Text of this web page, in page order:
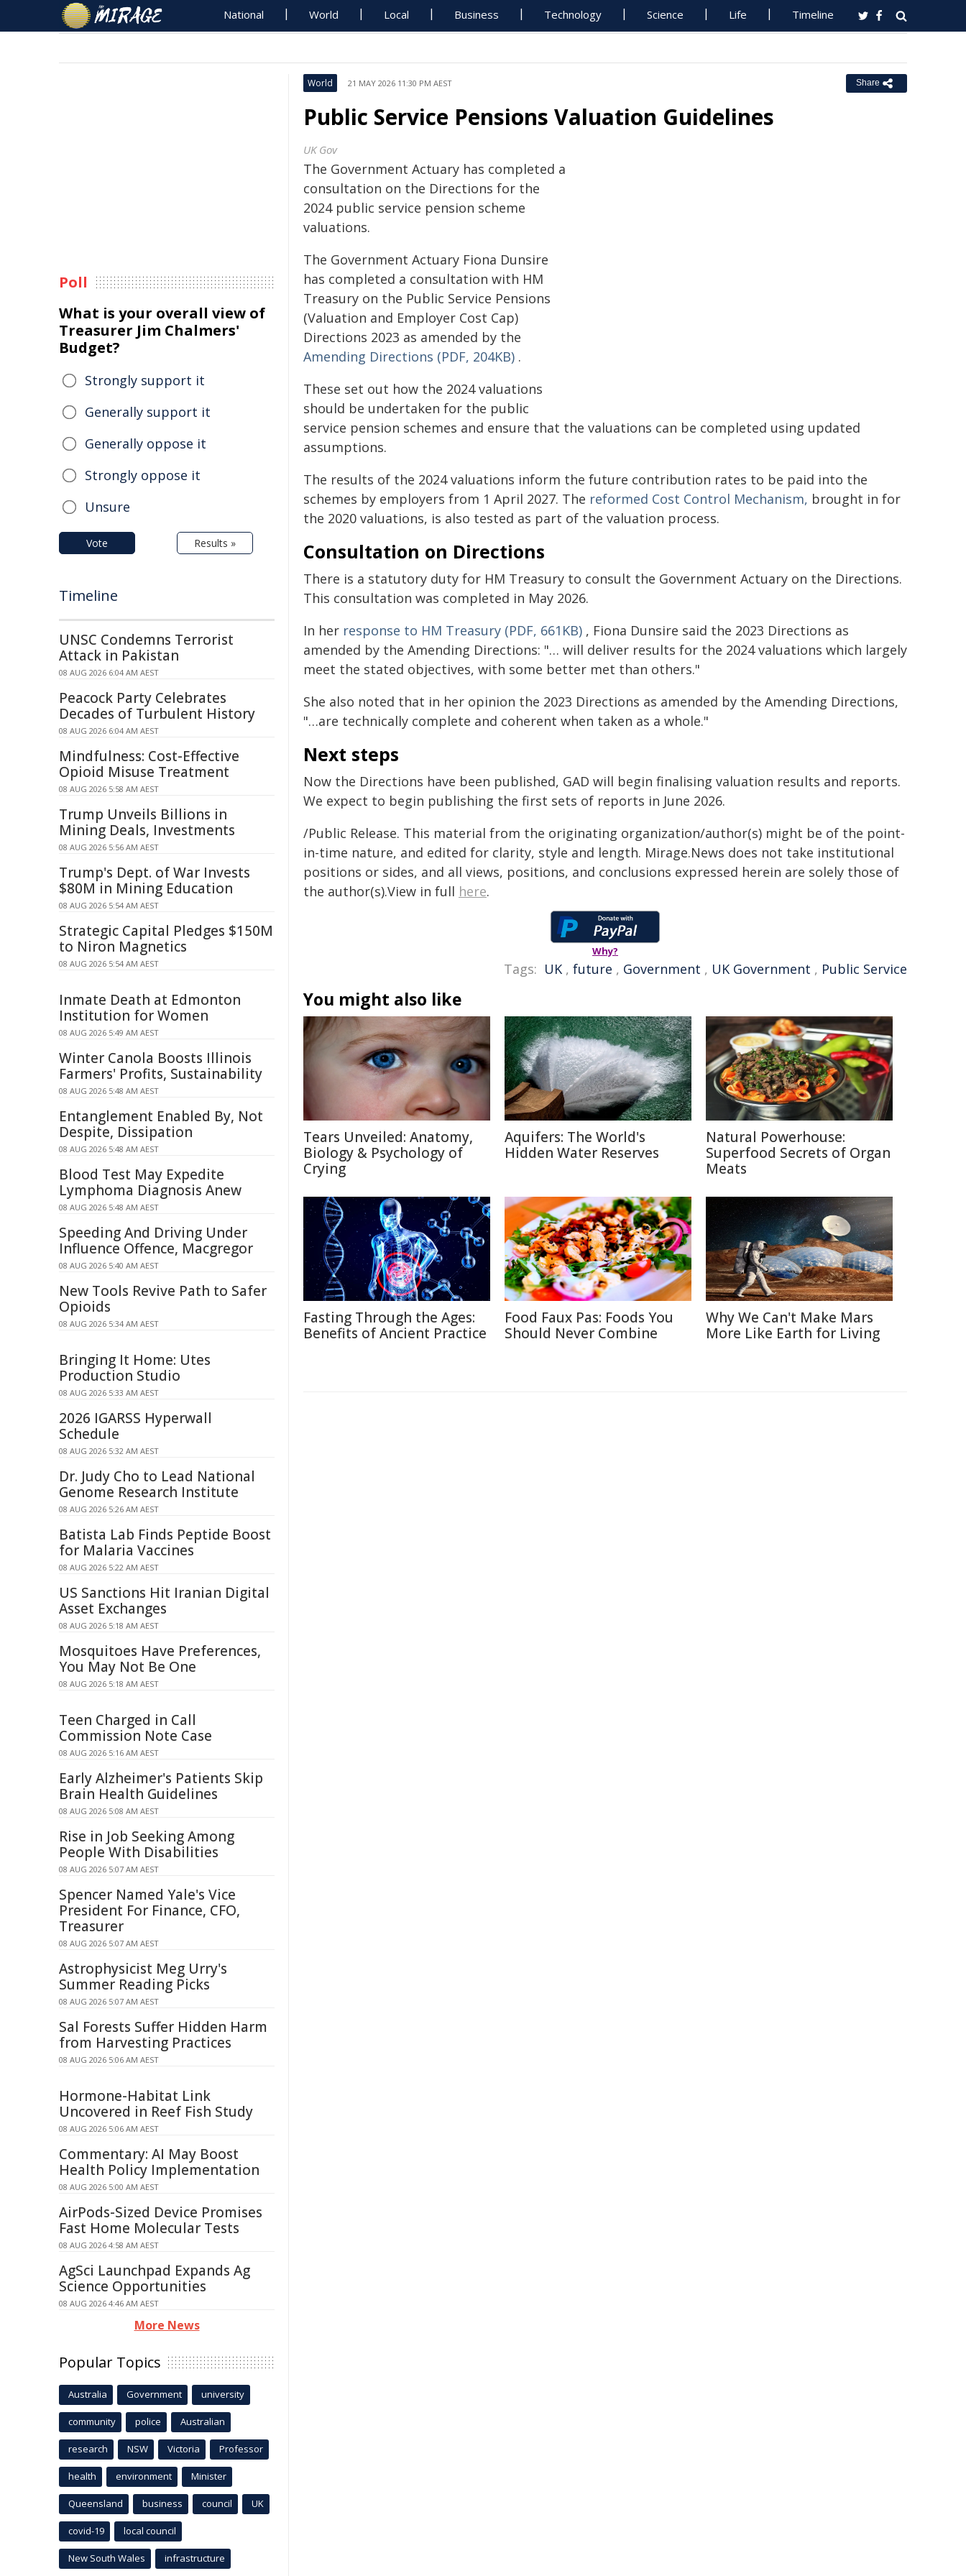
National World Local Business Technology Science Life Timeline
World 21 MAY 2026 11:30 PM AEST Share
Public Service Pensions Valuation Guidelines
UK Gov
The Government Actuary has completed a
consultation on the Directions for the
2024 public service pension scheme
valuations.
The Government Actuary Fiona Dunsire
has completed a consultation with HM
Treasury on the Public Service Pensions
(Valuation and Employer Cost Cap)
Directions 2023 as amended by the
Amending Directions (PDF, 204KB) .
These set out how the 2024 valuations
should be undertaken for the public
service pension schemes and ensure that the valuations can be completed using updated
assumptions.
The results of the 2024 valuations inform the future contribution rates to be paid into the
schemes by employers from 1 April 2027. The reformed Cost Control Mechanism, brought in for
the 2020 valuations, is also tested as part of the valuation process.
Consultation on Directions
There is a statutory duty for HM Treasury to consult the Government Actuary on the Directions.
This consultation was completed in May 2026.
In her response to HM Treasury (PDF, 661KB) , Fiona Dunsire said the 2023 Directions as
amended by the Amending Directions: "… will deliver results for the 2024 valuations which largely
meet the stated objectives, with some better met than others."
She also noted that in her opinion the 2023 Directions as amended by the Amending Directions,
"…are technically complete and coherent when taken as a whole."
Next steps
Now the Directions have been published, GAD will begin finalising valuation results and reports.
We expect to begin publishing the first sets of reports in June 2026.
/Public Release. This material from the originating organization/author(s) might be of the point-
in-time nature, and edited for clarity, style and length. Mirage.News does not take institutional
positions or sides, and all views, positions, and conclusions expressed herein are solely those of
the author(s).View in full here.
Why?
Tags: UK , future , Government , UK Government , Public Service
You might also like
Tears Unveiled: Anatomy,
Biology & Psychology of
Crying
Aquifers: The World's
Hidden Water Reserves
Natural Powerhouse:
Superfood Secrets of Organ
Meats
Fasting Through the Ages:
Benefits of Ancient Practice
Food Faux Pas: Foods You
Should Never Combine
Why We Can't Make Mars
More Like Earth for Living
Poll
What is your overall view of
Treasurer Jim Chalmers'
Budget?
Strongly support it
Generally support it
Generally oppose it
Strongly oppose it
Unsure
Vote Results »
Timeline
UNSC Condemns Terrorist
Attack in Pakistan
08 AUG 2026 6:04 AM AEST
Peacock Party Celebrates
Decades of Turbulent History
08 AUG 2026 6:04 AM AEST
Mindfulness: Cost-Effective
Opioid Misuse Treatment
08 AUG 2026 5:58 AM AEST
Trump Unveils Billions in
Mining Deals, Investments
08 AUG 2026 5:56 AM AEST
Trump's Dept. of War Invests
$80M in Mining Education
08 AUG 2026 5:54 AM AEST
Strategic Capital Pledges $150M
to Niron Magnetics
08 AUG 2026 5:54 AM AEST
Inmate Death at Edmonton
Institution for Women
08 AUG 2026 5:49 AM AEST
Winter Canola Boosts Illinois
Farmers' Profits, Sustainability
08 AUG 2026 5:48 AM AEST
Entanglement Enabled By, Not
Despite, Dissipation
08 AUG 2026 5:48 AM AEST
Blood Test May Expedite
Lymphoma Diagnosis Anew
08 AUG 2026 5:48 AM AEST
Speeding And Driving Under
Influence Offence, Macgregor
08 AUG 2026 5:40 AM AEST
New Tools Revive Path to Safer
Opioids
08 AUG 2026 5:34 AM AEST
Bringing It Home: Utes
Production Studio
08 AUG 2026 5:33 AM AEST
2026 IGARSS Hyperwall
Schedule
08 AUG 2026 5:32 AM AEST
Dr. Judy Cho to Lead National
Genome Research Institute
08 AUG 2026 5:26 AM AEST
Batista Lab Finds Peptide Boost
for Malaria Vaccines
08 AUG 2026 5:22 AM AEST
US Sanctions Hit Iranian Digital
Asset Exchanges
08 AUG 2026 5:18 AM AEST
Mosquitoes Have Preferences,
You May Not Be One
08 AUG 2026 5:18 AM AEST
Teen Charged in Call
Commission Note Case
08 AUG 2026 5:16 AM AEST
Early Alzheimer's Patients Skip
Brain Health Guidelines
08 AUG 2026 5:08 AM AEST
Rise in Job Seeking Among
People With Disabilities
08 AUG 2026 5:07 AM AEST
Spencer Named Yale's Vice
President For Finance, CFO,
Treasurer
08 AUG 2026 5:07 AM AEST
Astrophysicist Meg Urry's
Summer Reading Picks
08 AUG 2026 5:07 AM AEST
Sal Forests Suffer Hidden Harm
from Harvesting Practices
08 AUG 2026 5:06 AM AEST
Hormone-Habitat Link
Uncovered in Reef Fish Study
08 AUG 2026 5:06 AM AEST
Commentary: AI May Boost
Health Policy Implementation
08 AUG 2026 5:00 AM AEST
AirPods-Sized Device Promises
Fast Home Molecular Tests
08 AUG 2026 4:58 AM AEST
AgSci Launchpad Expands Ag
Science Opportunities
08 AUG 2026 4:46 AM AEST
More News
Popular Topics
Australia Government university
community police Australian
research NSW Victoria Professor
health environment Minister
Queensland business council UK
covid-19 local council
New South Wales infrastructure